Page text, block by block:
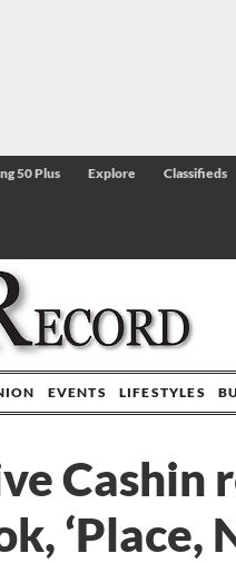
50 Plus Explore Classifieds
EVENTS LIFESTYLES
Cashin
‘Place,